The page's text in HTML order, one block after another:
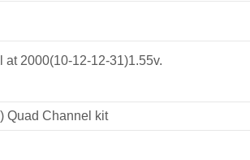
2000(10-12-12-31)1.55v.
Quad Channel kit